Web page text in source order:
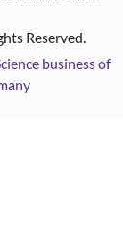
Reserved.
business of